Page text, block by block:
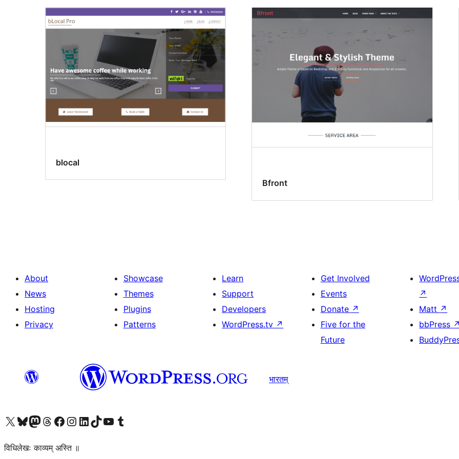
blocal
Bfront
About
News
Hosting
Privacy
Showcase
Themes
Plugins
Patterns
Learn
Support
Developers
WordPress.tv ↗
Get Involved
Events
Donate ↗
Five for the
Future
↗
Matt ↗
bbPress ↗
भारतम्
Visit our X (formerly Twitter) account
Visit our Bluesky account
Visit our Mastodon account
Visit our Threads account
Visit our Facebook page
Visit our Instagram account
Visit our LinkedIn account
Visit our TikTok account
Visit our YouTube channel
Visit our Tumblr account
विधिलेखः काव्यम् अस्ति ॥